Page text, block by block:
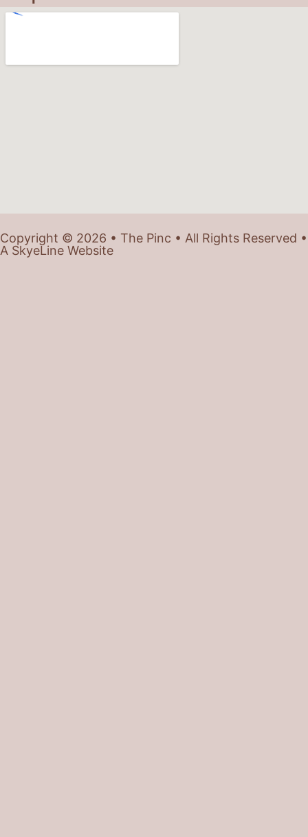
Copyright © 2026 • The Pinc • All Rights Reserved •
A SkyeLine Website